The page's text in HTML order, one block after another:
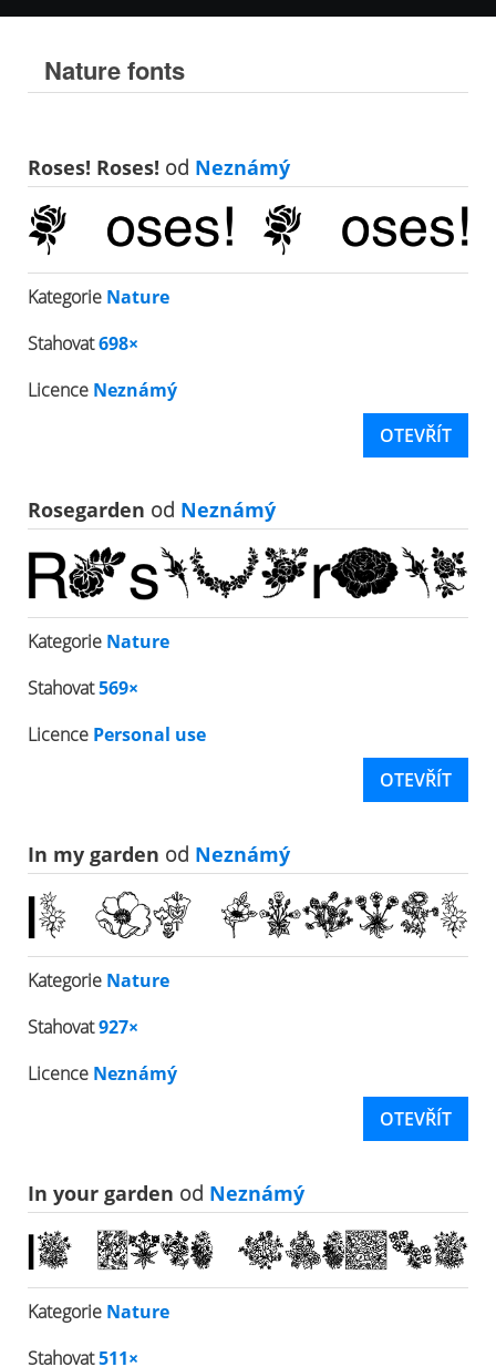
Nature fonts
Roses! Roses! od Neznámý
Kategorie Nature
Stahovat698×
Licence Neznámý
OTEVŘÍT
Rosegarden od Neznámý
Kategorie Nature
Stahovat569×
Licence Personal use
OTEVŘÍT
In my garden od Neznámý
Kategorie Nature
Stahovat927×
Licence Neznámý
OTEVŘÍT
In your garden od Neznámý
Kategorie Nature
Stahovat511×